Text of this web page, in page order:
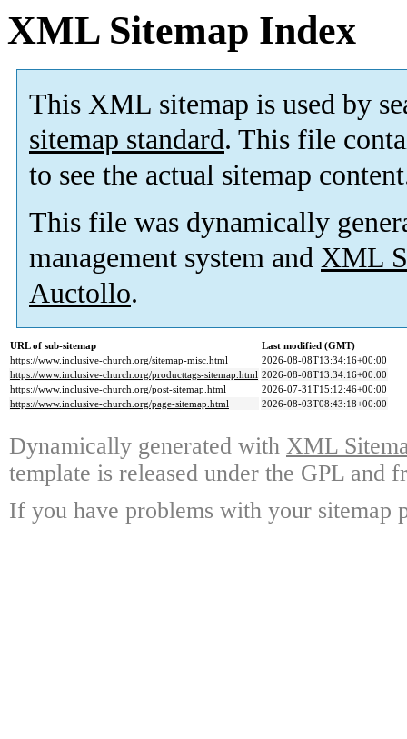
XML Sitemap Index
This XML sitemap is used by
sitemap standard. This file
to see the actual sitemap
This file was dynamically
management system and XML
Auctollo.
URL of sub-sitemap
Last modified (GMT)
https://www.inclusive-church.org/sitemap-misc.html
2026-08-08T13:34:16+00:00
https://www.inclusive-church.org/producttags-sitemap.html 2026-08-08T13:34:16+00:00
https://www.inclusive-church.org/post-sitemap.html
2026-07-31T15:12:46+00:00
https://www.inclusive-church.org/page-sitemap.html
2026-08-03T08:43:18+00:00
Dynamically generated with XML
template is released under the GPL and
If you have problems with your sitemap